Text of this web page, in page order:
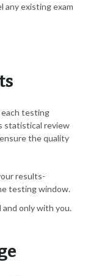
any existing exam
each testing
statistical review
the quality
results-
testing window.
and only with you.